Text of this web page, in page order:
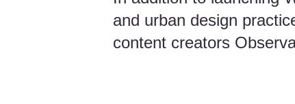
and urban design
content creators